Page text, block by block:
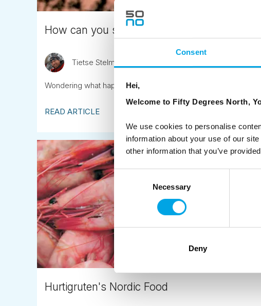
Consent
Hei,
Welcome to Fifty Degrees North,
We use cookies to personalise
information about your use of our
other information that you’ve
Consent
Necessary
Deny
How can you see the Midnight Sun?
Tietse Stelma
Wondering what happens in the Northern regions when the
READ ARTICLE
Hurtigruten's Nordic Food